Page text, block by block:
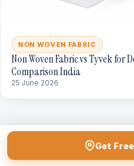
Get
NON WOVEN FABRIC
Non Woven Fabric vs Tyvek for
Comparison India
25 June 2026